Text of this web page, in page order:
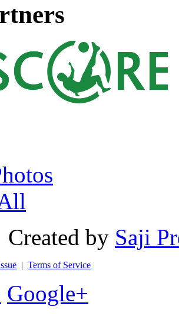
by Saji
| Terms of Service
Google+